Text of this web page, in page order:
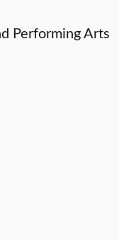
Performing Arts